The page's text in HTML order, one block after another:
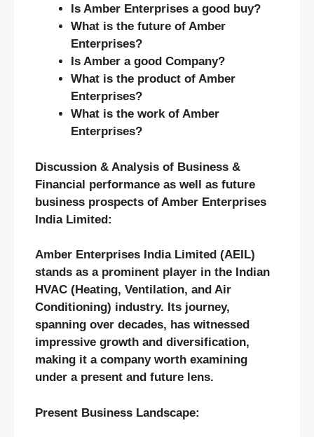
Is Amber Enterprises a good buy?
What is the future of Amber
Enterprises?
Is Amber a good Company?
What is the product of Amber
Enterprises?
What is the work of Amber
Enterprises?
Discussion & Analysis of Business &
Financial performance as well as future
business prospects of Amber Enterprises
India Limited:
Amber Enterprises India Limited (AEIL)
stands as a prominent player in the Indian
HVAC (Heating, Ventilation, and Air
Conditioning) industry. Its journey,
spanning over decades, has witnessed
impressive growth and diversification,
making it a company worth examining
under a present and future lens.
Present Business Landscape: